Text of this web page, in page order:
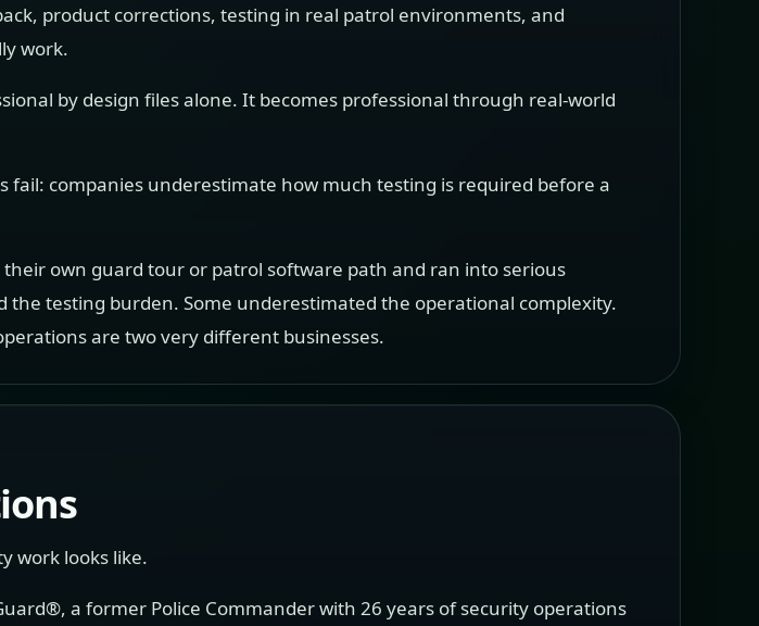
product corrections, testing in real patrol environments, and
work.
by design files alone. It becomes professional through real-world
companies underestimate how much testing is required before a
own guard tour or patrol software path and ran into serious
testing burden. Some underestimated the operational complexity.
are two very different businesses.
work looks like.
a former Police Commander with 26 years of security operations